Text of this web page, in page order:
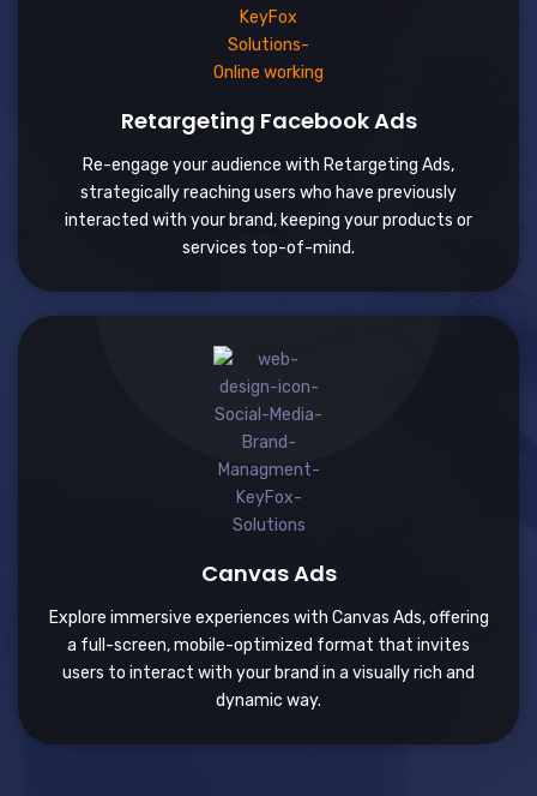
Retargeting Facebook Ads
Re-engage your audience with Retargeting Ads,
strategically reaching users who have previously
interacted with your brand, keeping your products or
services top-of-mind.
Canvas Ads
Explore immersive experiences with Canvas Ads, offering
a full-screen, mobile-optimized format that invites
users to interact with your brand in a visually rich and
dynamic way.